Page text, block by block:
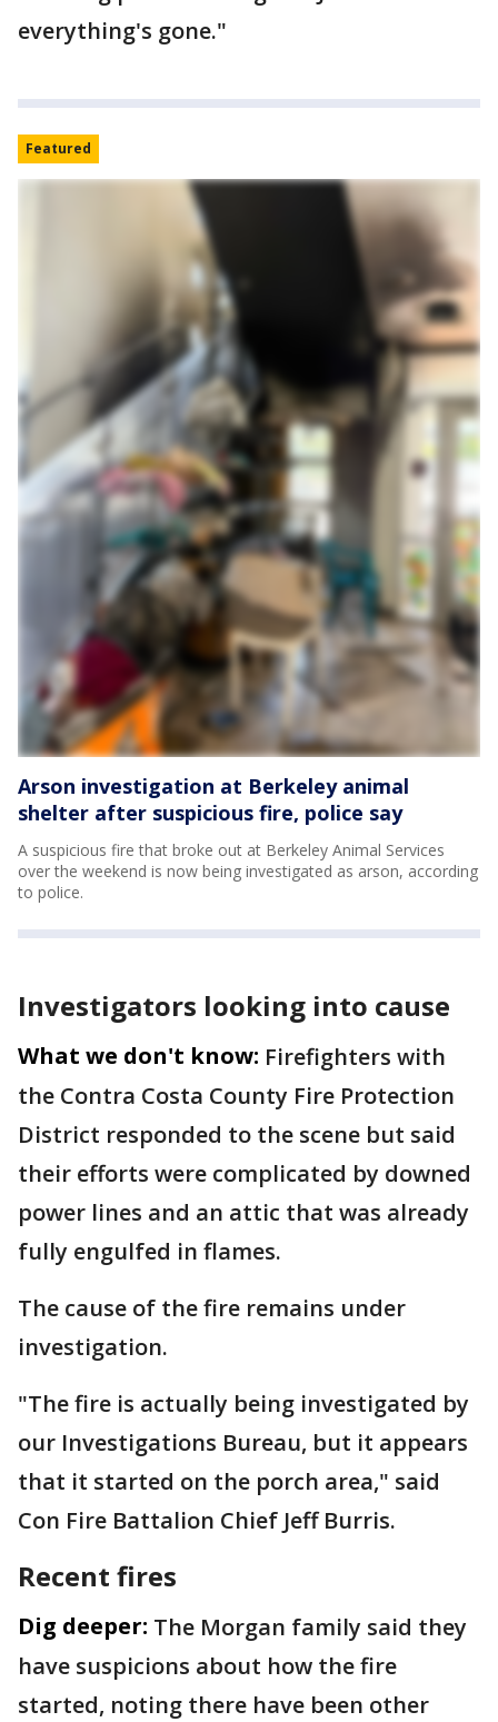
everything's gone."
Featured
Arson investigation at Berkeley animal
shelter after suspicious fire, police say
A suspicious fire that broke out at Berkeley Animal Services
over the weekend is now being investigated as arson, according
to police.
Investigators looking into cause
What we don't know: Firefighters with
the Contra Costa County Fire Protection
District responded to the scene but said
their efforts were complicated by downed
power lines and an attic that was already
fully engulfed in flames.
The cause of the fire remains under
investigation.
"The fire is actually being investigated by
our Investigations Bureau, but it appears
that it started on the porch area," said
Con Fire Battalion Chief Jeff Burris.
Recent fires
Dig deeper: The Morgan family said they
have suspicions about how the fire
started, noting there have been other